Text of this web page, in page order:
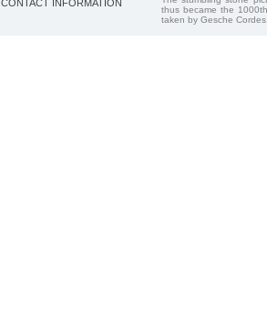
CONTACT INFORMATION
thus became the
taken by Gesche